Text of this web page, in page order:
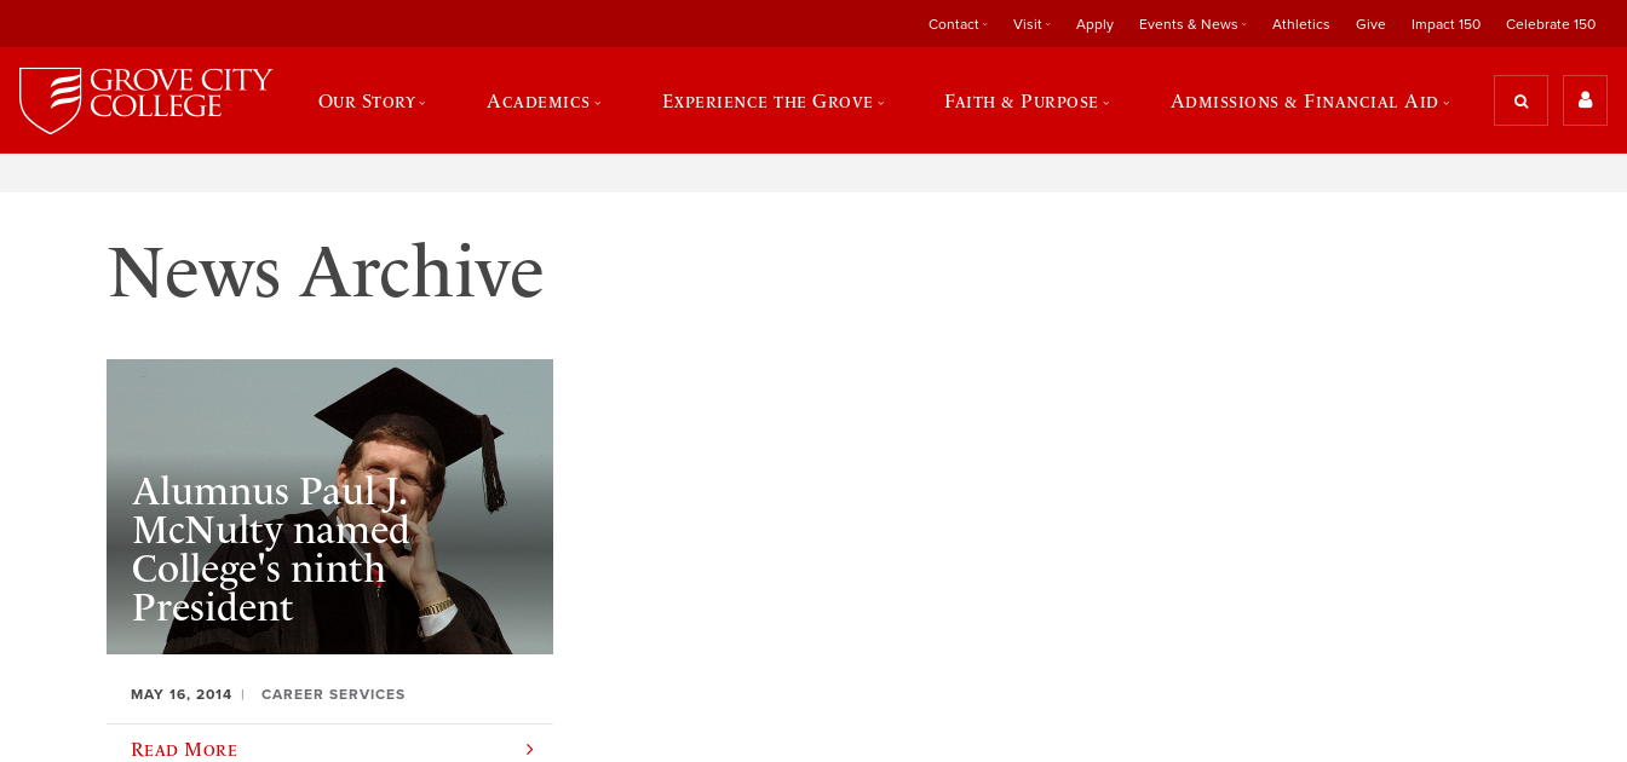
Contact Visit Apply Events & News Athletics Give Impact 150 Celebrate 150
Our Story Academics Experience the Grove Faith & Purpose Admissions & Financial Aid
News Archive
Alumnus Paul J.
McNulty named
College's ninth
President
MAY 16, 2014 CAREER SERVICES
Read More